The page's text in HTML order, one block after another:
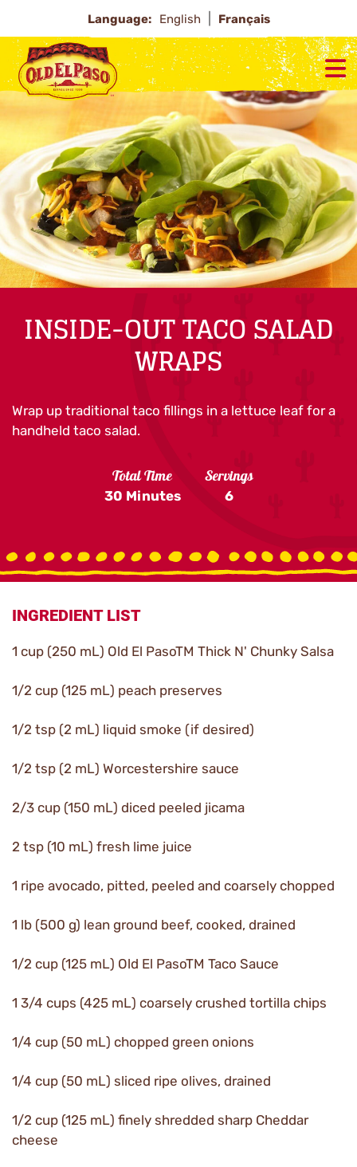
Language: English Français
INSIDE-OUT TACO SALAD
WRAPS
Wrap up traditional taco fillings in a lettuce leaf for a
handheld taco salad.
Total Time
30 Minutes
Servings
6
INGREDIENT LIST
1 cup (250 mL) Old El PasoTM Thick N' Chunky Salsa
1/2 cup (125 mL) peach preserves
1/2 tsp (2 mL) liquid smoke (if desired)
1/2 tsp (2 mL) Worcestershire sauce
2/3 cup (150 mL) diced peeled jicama
2 tsp (10 mL) fresh lime juice
1 ripe avocado, pitted, peeled and coarsely chopped
1 lb (500 g) lean ground beef, cooked, drained
1/2 cup (125 mL) Old El PasoTM Taco Sauce
1 3/4 cups (425 mL) coarsely crushed tortilla chips
1/4 cup (50 mL) chopped green onions
1/4 cup (50 mL) sliced ripe olives, drained
1/2 cup (125 mL) finely shredded sharp Cheddar
cheese